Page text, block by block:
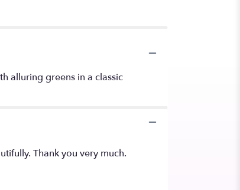
alluring greens in a classic
Thank you very much.